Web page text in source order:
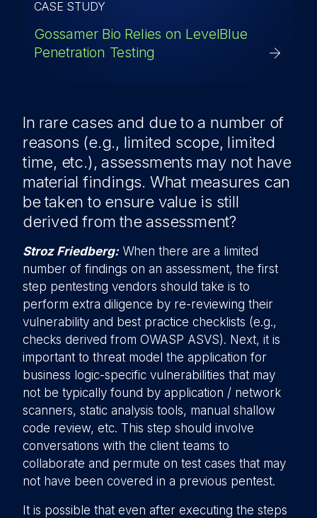
CASE STUDY
Gossamer Bio Relies on LevelBlue
Penetration Testing
In rare cases and due to a number of
reasons (e.g., limited scope, limited
time, etc.), assessments may not have
material findings. What measures can
be taken to ensure value is still
derived from the assessment?
Stroz Friedberg:When there are a limited
number of findings on an assessment, the first
step pentesting vendors should take is to
perform extra diligence by re-reviewing their
vulnerability and best practice checklists (e.g.,
checks derived from OWASP ASVS). Next, it is
important to threat model the application for
business logic-specific vulnerabilities that may
not be typically found by application / network
scanners, static analysis tools, manual shallow
code review, etc. This step should involve
conversations with the client teams to
collaborate and permute on test cases that may
not have been covered in a previous pentest.
It is possible that even after executing the steps